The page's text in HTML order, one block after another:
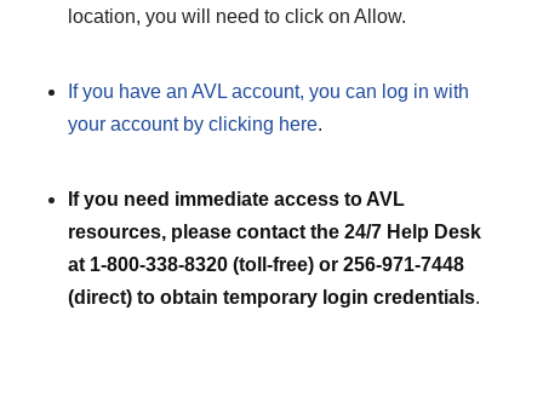
location, you will need to click on Allow.
If you have an AVL account, you can log in with
your account by clicking here.
If you need immediate access to AVL
resources, please contact the 24/7 Help Desk
at 1-800-338-8320 (toll-free) or 256-971-7448
(direct) to obtain temporary login credentials.